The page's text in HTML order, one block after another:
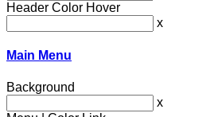
Header Color Hover
x
Main Menu
Background
x